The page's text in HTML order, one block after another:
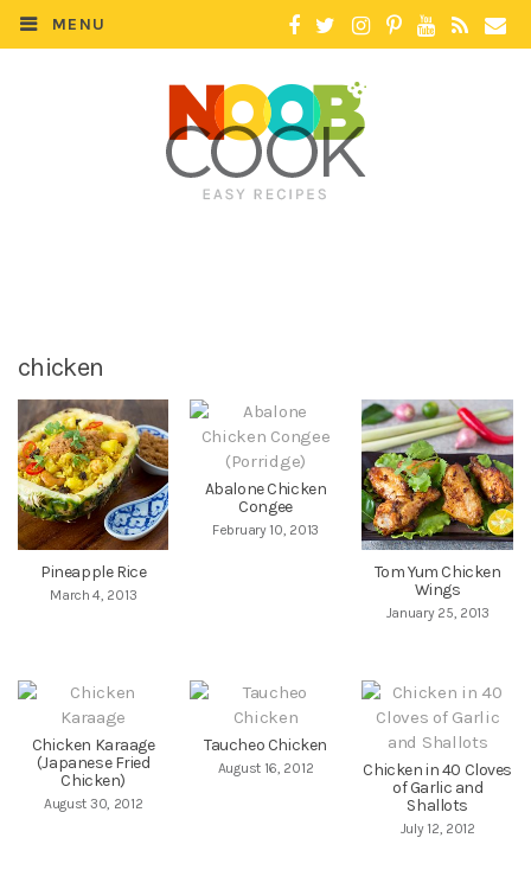
MENU
chicken
Pineapple Rice
March 4, 2013
Abalone Chicken
Congee
February 10, 2013
Tom Yum Chicken
Wings
January 25, 2013
Chicken Karaage
(Japanese Fried
Chicken)
August 30, 2012
Taucheo Chicken
August 16, 2012
Chicken in 40 Cloves
of Garlic and
Shallots
July 12, 2012